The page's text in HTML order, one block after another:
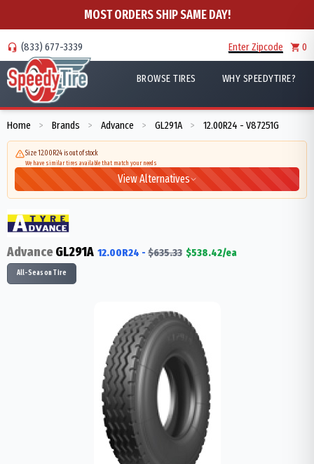
MOST ORDERS SHIP SAME DAY!
(833) 677-3339 Enter Zipcode 0
BROWSE TIRES WHY SPEEDYTIRE?
Home > Brands > Advance > GL291A > 12.00R24 - V87251G
Size 12.00R24 is out of stock
We have similar tires available that match your needs
View Alternatives
AdvanceGL291A 12.00R24 - $635.33 $538.42/ea
All-Season Tire